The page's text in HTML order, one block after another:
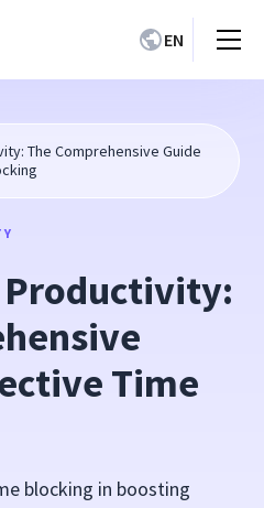
EN
The Comprehensive Guide
Time
blocking in boosting